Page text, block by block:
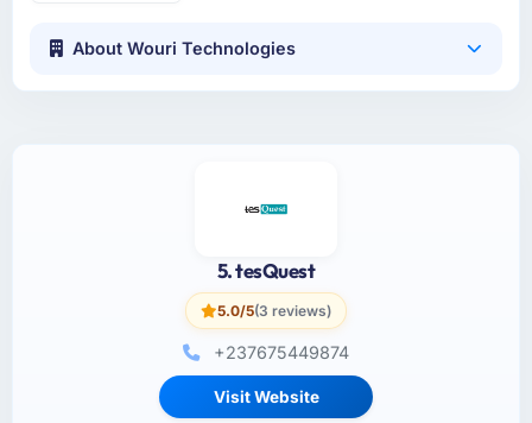
About Wouri Technologies
5. tesQuest
5.0/5(3 reviews)
+237675449874
Visit Website